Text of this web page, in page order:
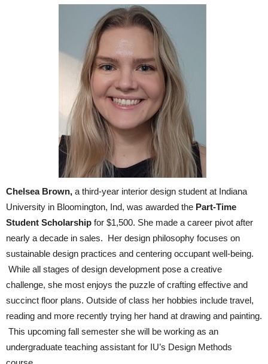
Chelsea Brown, a third-year interior design student at Indiana
University in Bloomington, Ind, was awarded the Part-Time
Student Scholarship for $1,500. She made a career pivot after
nearly a decade in sales. Her design philosophy focuses on
sustainable design practices and centering occupant well-being.
While all stages of design development pose a creative
challenge, she most enjoys the puzzle of crafting effective and
succinct floor plans. Outside of class her hobbies include travel,
reading and more recently trying her hand at drawing and painting.
This upcoming fall semester she will be working as an
undergraduate teaching assistant for IU’s Design Methods